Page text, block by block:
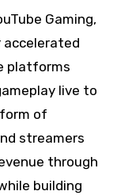
Gaming,
accelerated
platforms
live to
of
streamers
through
building